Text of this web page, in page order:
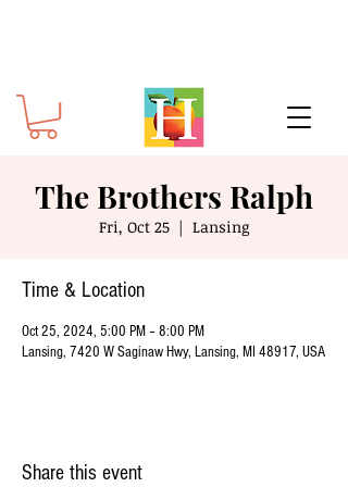
The Brothers Ralph
Fri, Oct 25
  |
Lansing
Time & Location
Oct 25, 2024, 5:00 PM – 8:00 PM
Lansing, 7420 W Saginaw Hwy, Lansing, MI 48917, USA
Share this event